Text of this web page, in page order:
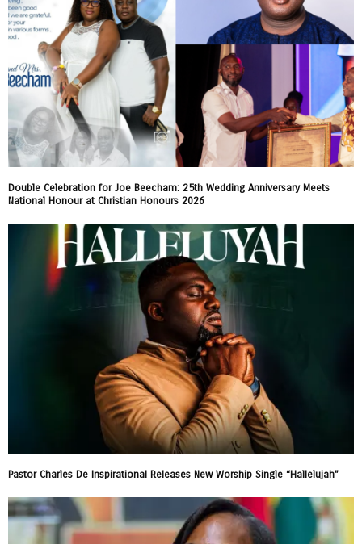
Double Celebration for Joe Beecham: 25th Wedding Anniversary Meets
National Honour at Christian Honours 2026
Pastor Charles De Inspirational Releases New Worship Single “Hallelujah”